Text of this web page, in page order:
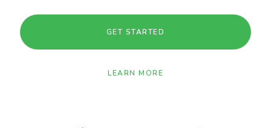
GET STARTED
LEARN MORE